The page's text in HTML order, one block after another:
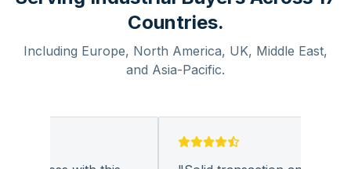
Countries.
Including Europe, North America, UK, Middle East,
and Asia-Pacific.